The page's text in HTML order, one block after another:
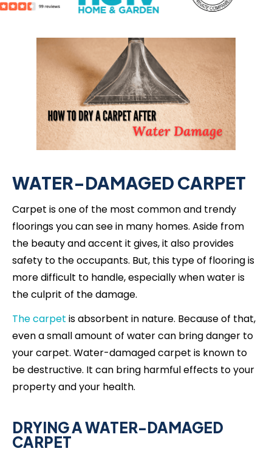
WATER-DAMAGED CARPET
Carpet is one of the most common and trendy
floorings you can see in many homes. Aside from
the beauty and accent it gives, it also provides
safety to the occupants. But, this type of flooring is
more difficult to handle, especially when water is
the culprit of the damage.
The carpet is absorbent in nature. Because of that,
even a small amount of water can bring danger to
your carpet. Water-damaged carpet is known to
be destructive. It can bring harmful effects to your
property and your health.
DRYING A WATER-DAMAGED
CARPET